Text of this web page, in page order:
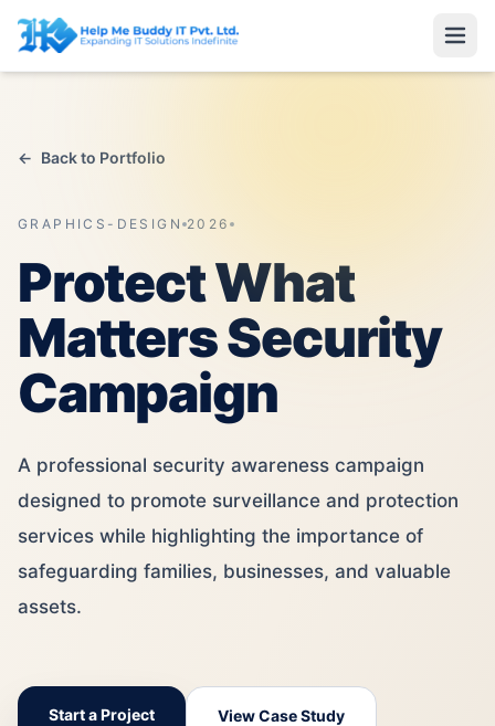
← Back to Portfolio
GRAPHICS-DESIGN 2026
Protect What
Matters Security
Campaign
A professional security awareness campaign
designed to promote surveillance and protection
services while highlighting the importance of
safeguarding families, businesses, and valuable
assets.
Start a Project View Case Study